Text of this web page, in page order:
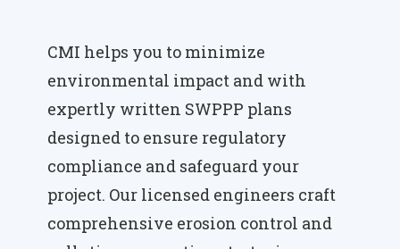
CMI helps you to minimize
environmental impact and with
expertly written SWPPP plans
designed to ensure regulatory
compliance and safeguard your
project. Our licensed engineers craft
comprehensive erosion control and